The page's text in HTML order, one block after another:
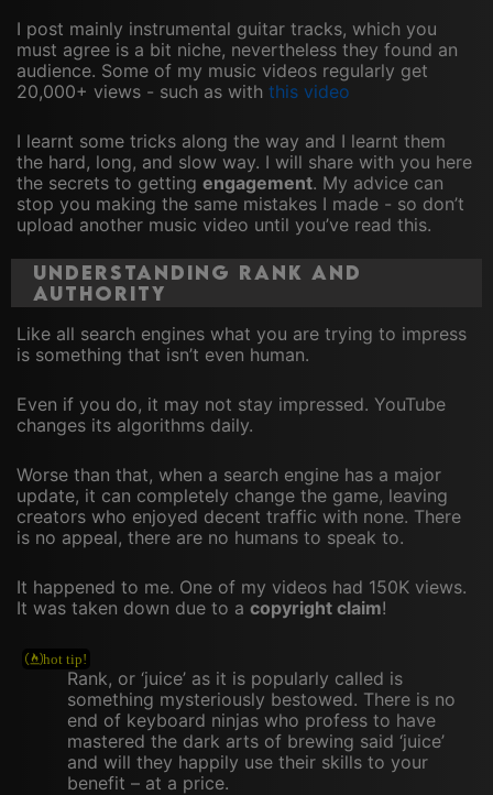
I post mainly instrumental guitar tracks, which you
must agree is a bit niche, nevertheless they found an
audience. Some of my music videos regularly get
20,000+ views - such as with this video
I learnt some tricks along the way and I learnt them
the hard, long, and slow way. I will share with you here
the secrets to getting engagement. My advice can
stop you making the same mistakes I made - so don’t
upload another music video until you’ve read this.
Understanding Rank and
Authority
Like all search engines what you are trying to impress
is something that isn’t even human.
Even if you do, it may not stay impressed. YouTube
changes its algorithms daily.
Worse than that, when a search engine has a major
update, it can completely change the game, leaving
creators who enjoyed decent traffic with none. There
is no appeal, there are no humans to speak to.
It happened to me. One of my videos had 150K views.
It was taken down due to a copyright claim!
Rank, or ‘juice’ as it is popularly called is
something mysteriously bestowed. There is no
end of keyboard ninjas who profess to have
mastered the dark arts of brewing said ‘juice’
and will they happily use their skills to your
benefit – at a price.